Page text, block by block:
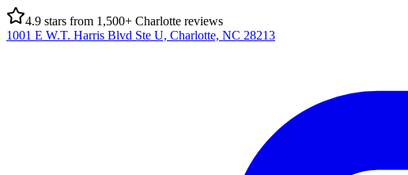
4.9 stars from 1,500+ Charlotte reviews
1001 E W.T. Harris Blvd Ste U, Charlotte, NC 28213